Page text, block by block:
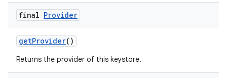
final Provider
getProvider()
Returns the provider of this keystore.